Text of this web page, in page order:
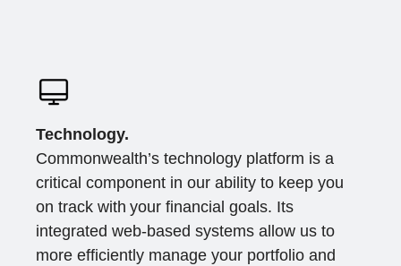
Technology.
Commonwealth’s technology platform is a
critical component in our ability to keep you
on track with your financial goals. Its
integrated web-based systems allow us to
more efficiently manage your portfolio and